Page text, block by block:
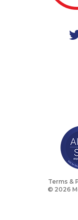
1-438-230-2008
1-437-900-0380
1-418-480-9098
1-416-231-0997
Terms &
© 2026